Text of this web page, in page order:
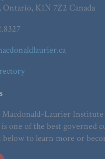
Ontario, K1N 7Z2 Canada
Laurier Institute
is one of the best governed
to learn more or